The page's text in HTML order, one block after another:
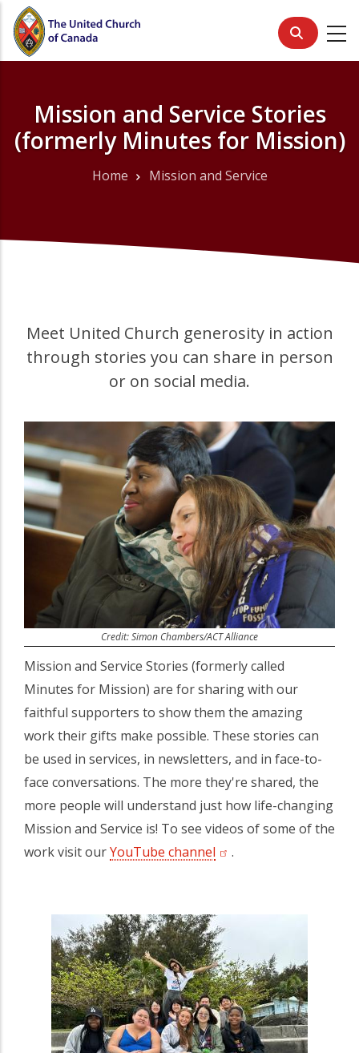
Skip
main
Mission and Service Stories
(formerly Minutes for Mission)
Home Mission and Service
Meet United Church generosity in action
through stories you can share in person
or on social media.
Credit: Simon Chambers/ACT Alliance
Mission and Service Stories (formerly called
Minutes for Mission) are for sharing with our
faithful supporters to show them the amazing
work their gifts make possible. These stories can
be used in services, in newsletters, and in face-to-
face conversations. The more they're shared, the
more people will understand just how life-changing
Mission and Service is! To see videos of some of the
work visit ourYouTube channel (opens in a new tab)
.